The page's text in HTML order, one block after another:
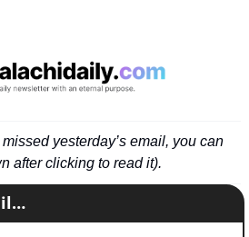
after clicking to read it).